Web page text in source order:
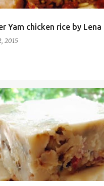
Yam chicken rice by Lena
2015